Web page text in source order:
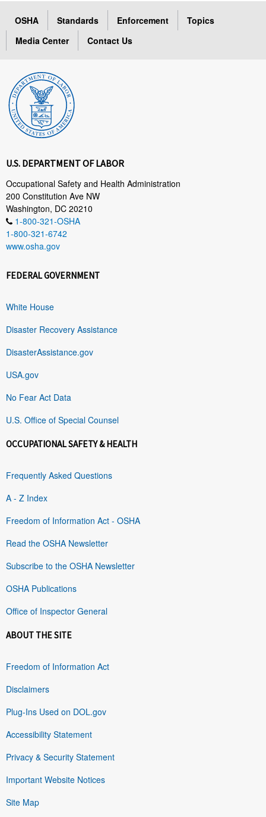
OSHA Standards Enforcement
Topics
Media Center
Contact Us
U.S. DEPARTMENT OF LABOR
Occupational Safety and Health Administration
200 Constitution Ave NW
Washington, DC 20210
1-800-321-OSHA
1-800-321-6742
www.osha.gov
FEDERAL GOVERNMENT
White House
Disaster Recovery Assistance
DisasterAssistance.gov
USA.gov
No Fear Act Data
U.S. Office of Special Counsel
OCCUPATIONAL SAFETY & HEALTH
Frequently Asked Questions
A - Z Index
Freedom of Information Act - OSHA
Read the OSHA Newsletter
Subscribe to the OSHA Newsletter
OSHA Publications
Office of Inspector General
ABOUT THE SITE
Freedom of Information Act
Disclaimers
Plug-Ins Used on DOL.gov
Accessibility Statement
Privacy & Security Statement
Important Website Notices
Site Map